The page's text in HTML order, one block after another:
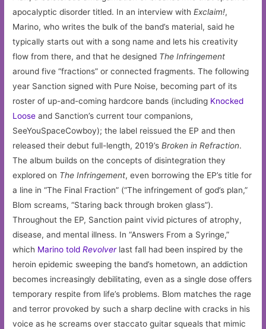
apocalyptic disorder titled. In an interview withExclaim!,
Marino, who writes the bulk of the band’s material, said he
typically starts out with a song name and lets his creativity
flow from there, and that he designed The Infringement
around five “fractions” or connected fragments. The following
year Sanction signed with Pure Noise, becoming part of its
roster of up-and-coming hardcore bands (including Knocked
Loose and Sanction’s current tour companions,
SeeYouSpaceCowboy); the label reissued the EP and then
released their debut full-length, 2019’sBroken in Refraction.
The album builds on the concepts of disintegration they
explored on The Infringement, even borrowing the EP’s title for
a line in “The Final Fraction” (“The infringement of god’s plan,”
Blom screams, “Staring back through broken glass”).
Throughout the EP, Sanction paint vivid pictures of atrophy,
disease, and mental illness. In “Answers From a Syringe,”
which Marino toldRevolverlast fall had been inspired by the
heroin epidemic sweeping the band’s hometown, an addiction
becomes increasingly debilitating, even as a single dose offers
temporary respite from life’s problems. Blom matches the rage
and terror provoked by such a sharp decline with cracks in his
voice as he screams over staccato guitar squeals that mimic